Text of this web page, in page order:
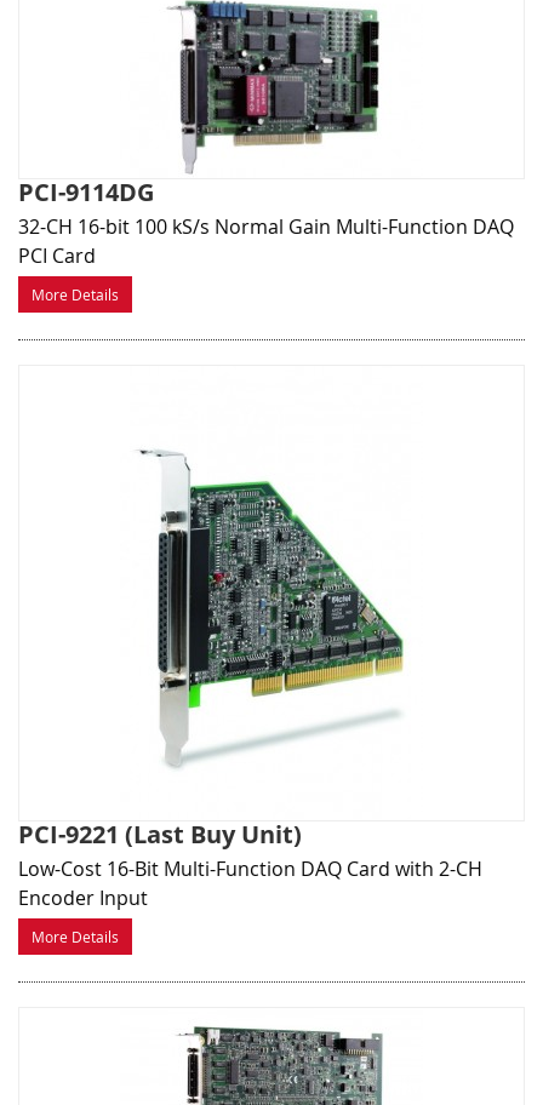
PCI-9114DG
32-CH 16-bit 100 kS/s Normal Gain Multi-Function DAQ
PCI Card
More Details
PCI-9221 (Last Buy Unit)
Low-Cost 16-Bit Multi-Function DAQ Card with 2-CH
Encoder Input
More Details